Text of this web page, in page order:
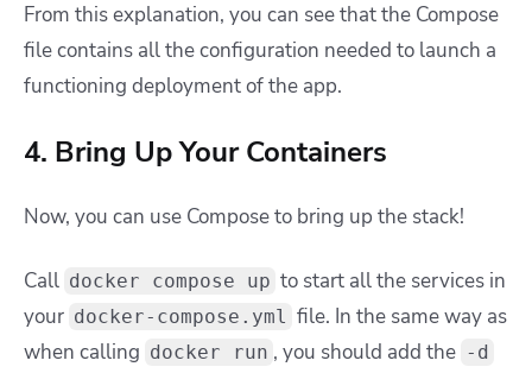
From this explanation, you can see that the Compose
file contains all the configuration needed to launch a
functioning deployment of the app.
4. Bring Up Your Containers
Now, you can use Compose to bring up the stack!
Call docker compose up to start all the services in
your docker-compose.yml file. In the same way as
when calling docker run , you should add the -d